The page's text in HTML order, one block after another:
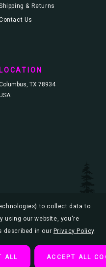
& Returns
Us
LOCATION
TX 78934
to collect data to
using our website, you're
described in our Privacy Policy.
ALL ACCEPT ALL